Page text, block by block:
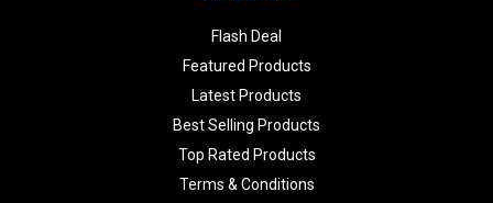
Flash Deal
Featured Products
Latest Products
Best Selling Products
Top Rated Products
Terms & Conditions